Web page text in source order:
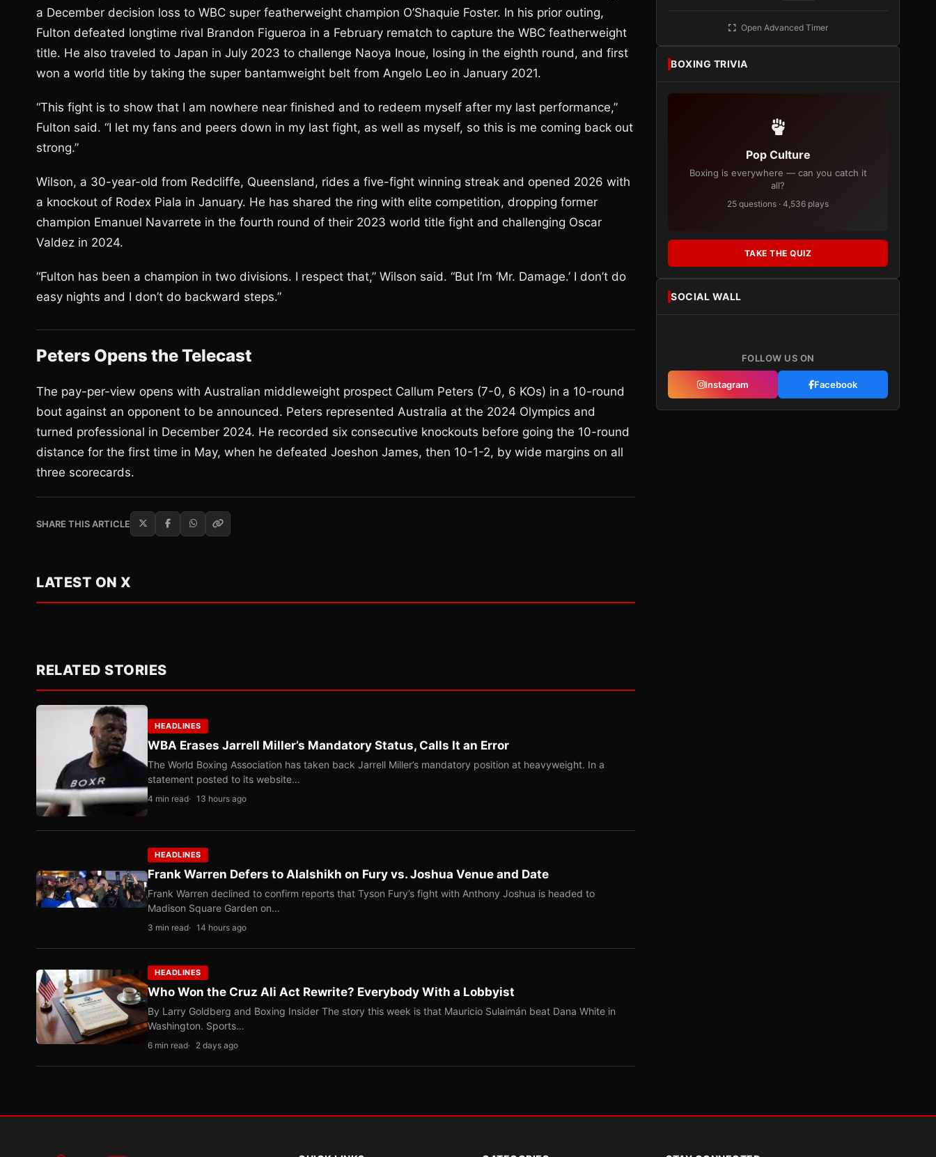
a December decision loss to WBC super featherweight champion O’Shaquie Foster. In his prior outing,
Fulton defeated longtime rival Brandon Figueroa in a February rematch to capture the WBC featherweight
title. He also traveled to Japan in July 2023 to challenge Naoya Inoue, losing in the eighth round, and first
won a world title by taking the super bantamweight belt from Angelo Leo in January 2021.
“This fight is to show that I am nowhere near finished and to redeem myself after my last performance,”
Fulton said. “I let my fans and peers down in my last fight, as well as myself, so this is me coming back out
strong.”
Wilson, a 30-year-old from Redcliffe, Queensland, rides a five-fight winning streak and opened 2026 with
a knockout of Rodex Piala in January. He has shared the ring with elite competition, dropping former
champion Emanuel Navarrete in the fourth round of their 2023 world title fight and challenging Oscar
Valdez in 2024.
“Fulton has been a champion in two divisions. I respect that,” Wilson said. “But I’m ‘Mr. Damage.’ I don’t do
easy nights and I don’t do backward steps.”
Peters Opens the Telecast
The pay-per-view opens with Australian middleweight prospect Callum Peters (7-0, 6 KOs) in a 10-round
bout against an opponent to be announced. Peters represented Australia at the 2024 Olympics and
turned professional in December 2024. He recorded six consecutive knockouts before going the 10-round
distance for the first time in May, when he defeated Joeshon James, then 10-1-2, by wide margins on all
three scorecards.
SHARE THIS ARTICLE
LATEST ON X
RELATED STORIES
HEADLINES
WBA Erases Jarrell Miller’s Mandatory Status, Calls It an Error
The World Boxing Association has taken back Jarrell Miller’s mandatory position at heavyweight. In a
statement posted to its website…
4 min read 13 hours ago
HEADLINES
Frank Warren Defers to Alalshikh on Fury vs. Joshua Venue and Date
Frank Warren declined to confirm reports that Tyson Fury’s fight with Anthony Joshua is headed to
Madison Square Garden on…
3 min read 14 hours ago
HEADLINES
Who Won the Cruz Ali Act Rewrite? Everybody With a Lobbyist
By Larry Goldberg and Boxing Insider The story this week is that Mauricio Sulaimán beat Dana White in
Washington. Sports…
6 min read 2 days ago
Open Advanced Timer
BOXING TRIVIA
Pop Culture
Boxing is everywhere — can you catch it
all?
25 questions · 4,536 plays
TAKE THE QUIZ
SOCIAL WALL
FOLLOW US ON
Instagram Facebook